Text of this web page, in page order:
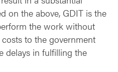
on the above, GDIT is the
the work without
to the government
delays in fulfilling the